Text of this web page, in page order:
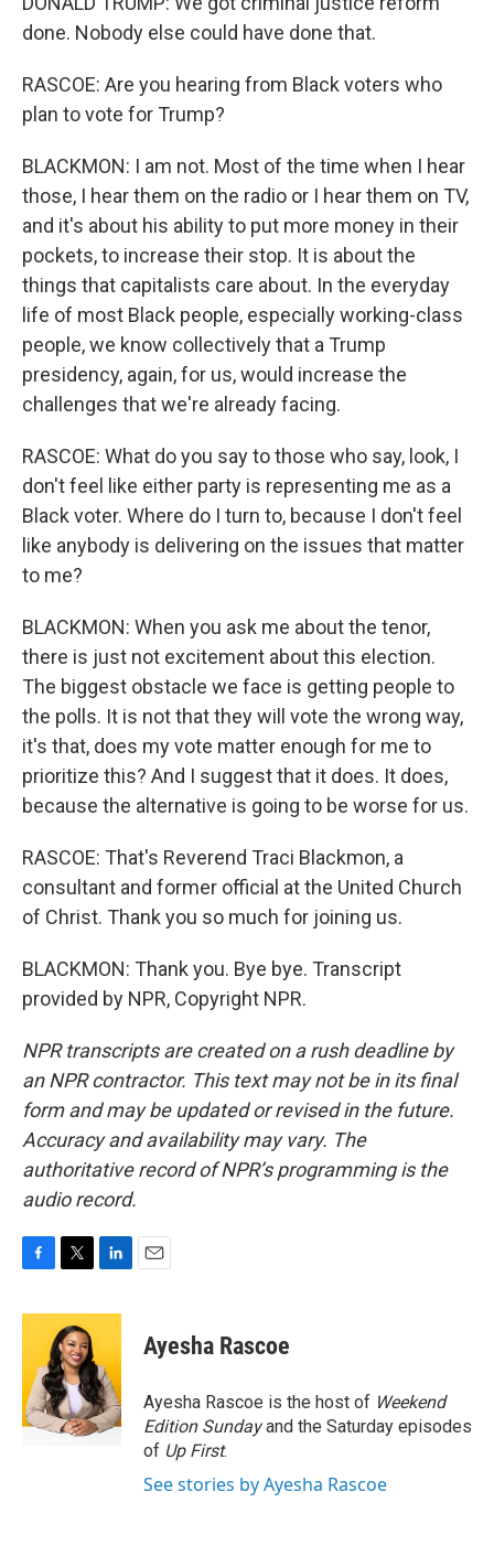
done. Nobody else could have done that.
RASCOE: Are you hearing from Black voters who
plan to vote for Trump?
BLACKMON: I am not. Most of the time when I hear
those, I hear them on the radio or I hear them on TV,
and it's about his ability to put more money in their
pockets, to increase their stop. It is about the
things that capitalists care about. In the everyday
life of most Black people, especially working-class
people, we know collectively that a Trump
presidency, again, for us, would increase the
challenges that we're already facing.
RASCOE: What do you say to those who say, look, I
don't feel like either party is representing me as a
Black voter. Where do I turn to, because I don't feel
like anybody is delivering on the issues that matter
to me?
BLACKMON: When you ask me about the tenor,
there is just not excitement about this election.
The biggest obstacle we face is getting people to
the polls. It is not that they will vote the wrong way,
it's that, does my vote matter enough for me to
prioritize this? And I suggest that it does. It does,
because the alternative is going to be worse for us.
RASCOE: That's Reverend Traci Blackmon, a
consultant and former official at the United Church
of Christ. Thank you so much for joining us.
BLACKMON: Thank you. Bye bye. Transcript
provided by NPR, Copyright NPR.
NPR transcripts are created on a rush deadline by
an NPR contractor. This text may not be in its final
form and may be updated or revised in the future.
Accuracy and availability may vary. The
authoritative record of NPR’s programming is the
audio record.
c
o
o
k
i
t
t
e
r
n
e
d
I
n
Ayesha Rascoe
Ayesha Rascoe is the host of Weekend
Edition Sundayand the Saturday episodes
of Up First.
See stories by Ayesha Rascoe